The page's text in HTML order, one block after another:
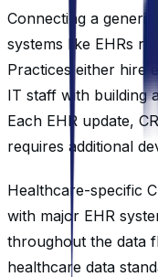
Connecting a
systems like EHRs
Practices either hire
IT staff with building
Each EHR update,
requires additional
Healthcare-specific
with major EHR
throughout the data
healthcare data